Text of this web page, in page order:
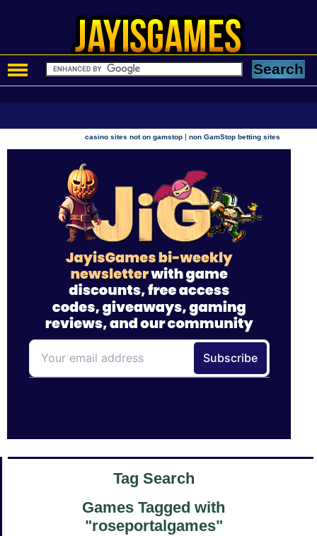
casino sites not on gamstop |non GamStop betting sites
Tag Search
Games Tagged with
"roseportalgames"